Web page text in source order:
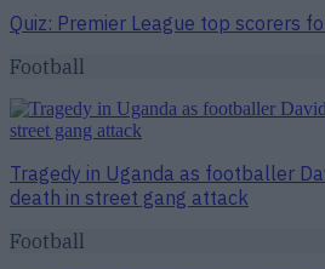
Quiz: Premier League top scorers
Football
Tragedy in Uganda as footballer
death in street gang attack
Football